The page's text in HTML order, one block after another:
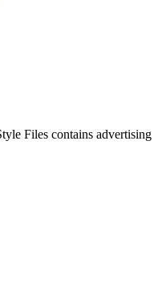
Files contains advertising